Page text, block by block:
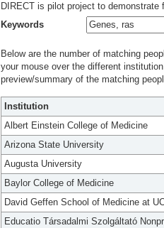
DIRECT is pilot project to
Keywords
Below are the number of matching
your mouse over the different
preview/summary of the matching
Institution
Albert Einstein College of Medicine
Arizona State University
Augusta University
Baylor College of Medicine
David Geffen School of Medicine at
Educatio Társadalmi Szolgáltató